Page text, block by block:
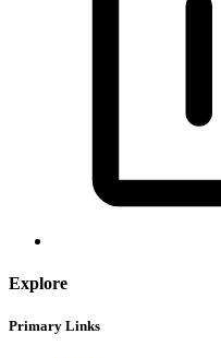
Explore
Primary Links